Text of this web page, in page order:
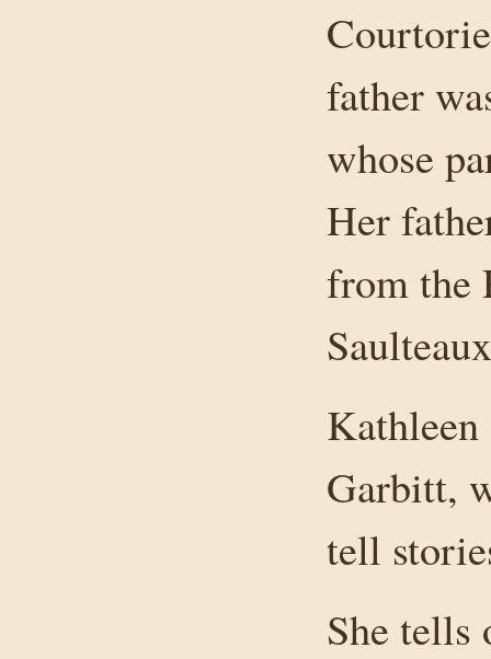
father
whose
Her
from the
Garbitt,
tell
She tells